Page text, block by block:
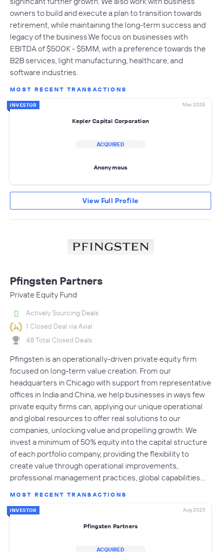
owners to build and execute a plan to transition towards
retirement, while maintaining the long-term success and
legacy of the business.We focus on businesses with
EBITDA of $500K - $5MM, with a preference towards the
B2B services, light manufacturing, healthcare, and
software industries.
MOST RECENT TRANSACTIONS
INVESTOR May 2025
Kepler Capital Corporation
ACQUIRED
Anonymous
View Full Profile
Pfingsten Partners
Private Equity Fund
Actively Sourcing Deals
1 Closed Deal via Axial
48 Total Closed Deals
Pfingsten is an operationally-driven private equity firm
focused on long-term value creation. From our
headquarters in Chicago with support from representative
offices in India and China, we help businesses in ways few
private equity firms can, applying our unique operational
and global resources to offer real solutions to our
companies, unlocking value and propelling growth. We
invest a minimum of 50% equity into the capital structure
of each portfolio company, providing the flexibility to
create value through operational improvements,
professional management practices, global capabilities…
MOST RECENT TRANSACTIONS
INVESTOR Aug 2023
Pfingsten Partners
ACQUIRED